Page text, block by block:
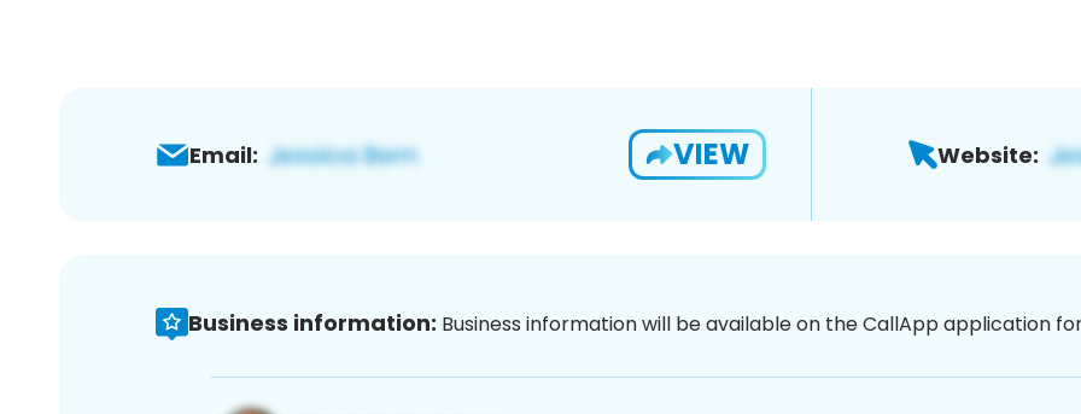
Email: VIEW Website:
Business information: Business information will be available on the CallApp application